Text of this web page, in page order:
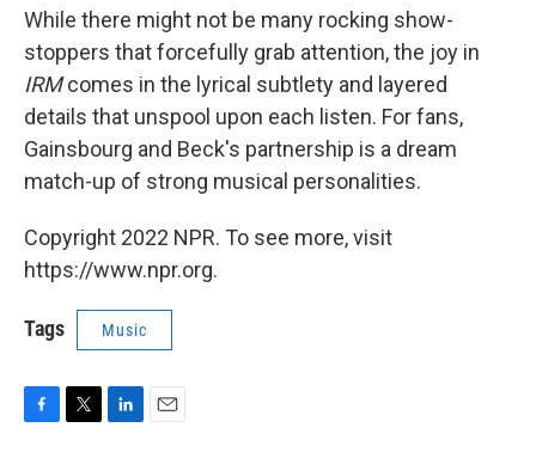
While there might not be many rocking show-
stoppers that forcefully grab attention, the joy in
IRMcomes in the lyrical subtlety and layered
details that unspool upon each listen. For fans,
Gainsbourg and Beck's partnership is a dream
match-up of strong musical personalities.
Copyright 2022 NPR. To see more, visit
https://www.npr.org.
Tags Music